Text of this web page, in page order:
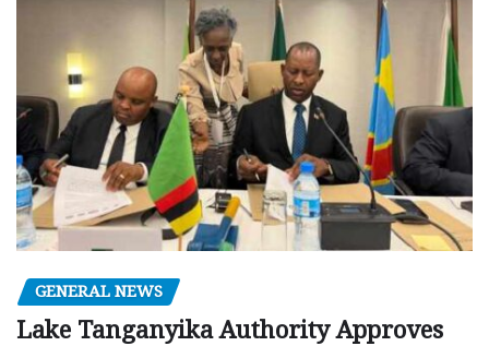
GENERAL NEWS
Lake Tanganyika Authority Approves